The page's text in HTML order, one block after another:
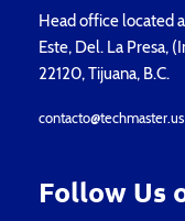
Head office located
Este, Del. La Presa,
22120, Tijuana, B.C.
contacto@techmaster.us
Follow Us